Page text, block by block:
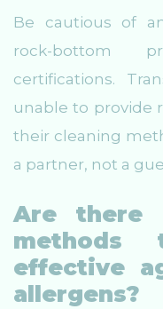
Be cautious of
rock-bottom
certifications.
unable to provide
their cleaning
a partner, not a
Are there
methods
effective
allergens?